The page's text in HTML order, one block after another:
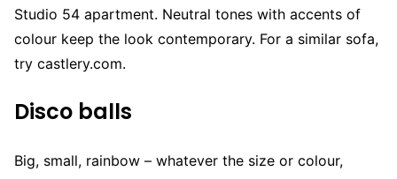
Studio 54 apartment. Neutral tones with accents of
colour keep the look contemporary. For a similar sofa,
try castlery.com.
Disco balls
Big, small, rainbow – whatever the size or colour,